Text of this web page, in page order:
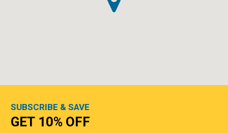
SUBSCRIBE & SAVE
GET 10% OFF